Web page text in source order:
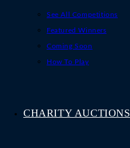
See All Competitions
Featured Winners
Coming Soon
How To Play
CHARITY AUCTIONS